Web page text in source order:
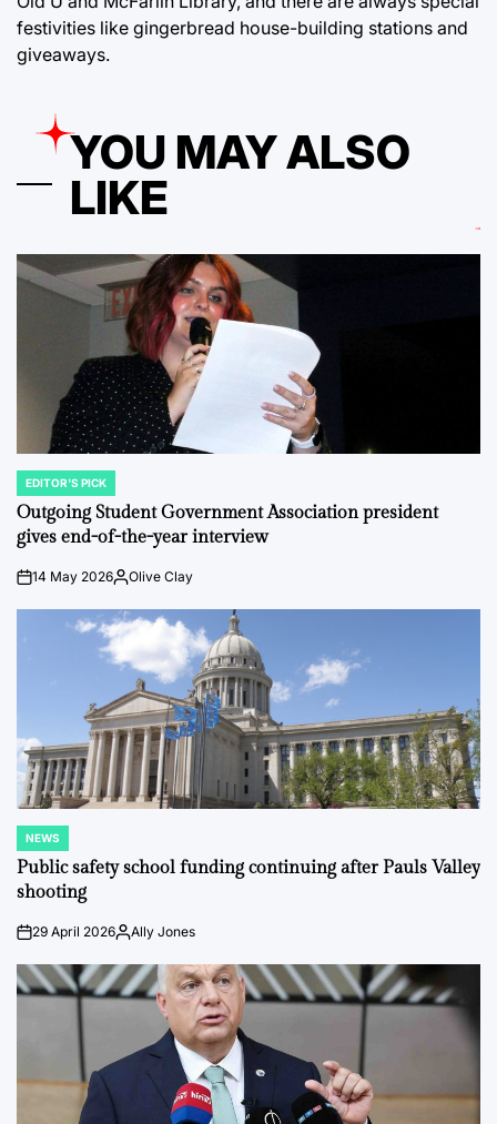
festivities like gingerbread house-building stations and
giveaways.
YOU MAY ALSO
LIKE
POSTED
IN
EDITOR'S PICK
Outgoing Student Government Association president
gives end-of-the-year interview
on14 May 2026Posted
Olive Clay
POSTED
IN
NEWS
Public safety school funding continuing after Pauls Valley
shooting
on29 April 2026PostedAlly Jones